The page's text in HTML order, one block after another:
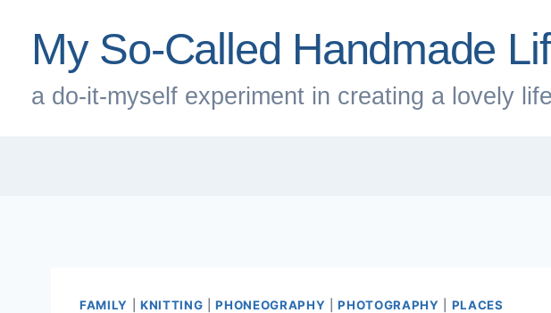
contentMy So-Called Handmade
a do-it-myself experiment in creating a lovely life
FAMILY KNITTING |PHONEOGRAPHY |PHOTOGRAPHY PLACES